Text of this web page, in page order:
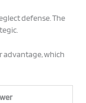
defense. The
advantage, which